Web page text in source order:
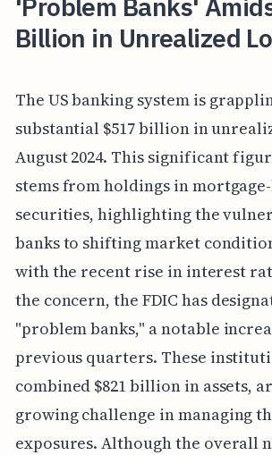
Billion in Unrealized Lo
The US banking system is
substantial $517 billion in
August 2024. This significant
stems from holdings in
securities, highlighting the
banks to shifting market
with the recent rise in interest
the concern, the FDIC has
"problem banks," a notable
previous quarters. These
combined $821 billion in assets,
growing challenge in managing
exposures. Although the overall